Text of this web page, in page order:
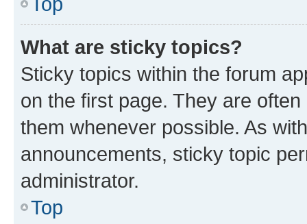
What are sticky topics?
Sticky topics within the forum
on the first page. They are
them whenever possible. As
announcements, sticky topic
administrator.
Top